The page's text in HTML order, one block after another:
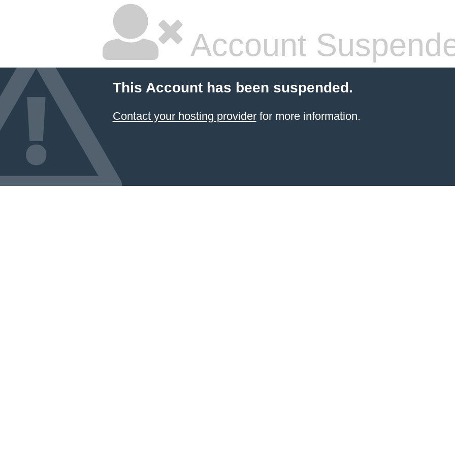
Account
This Account has been suspended.
Contact your hosting providerfor more information.